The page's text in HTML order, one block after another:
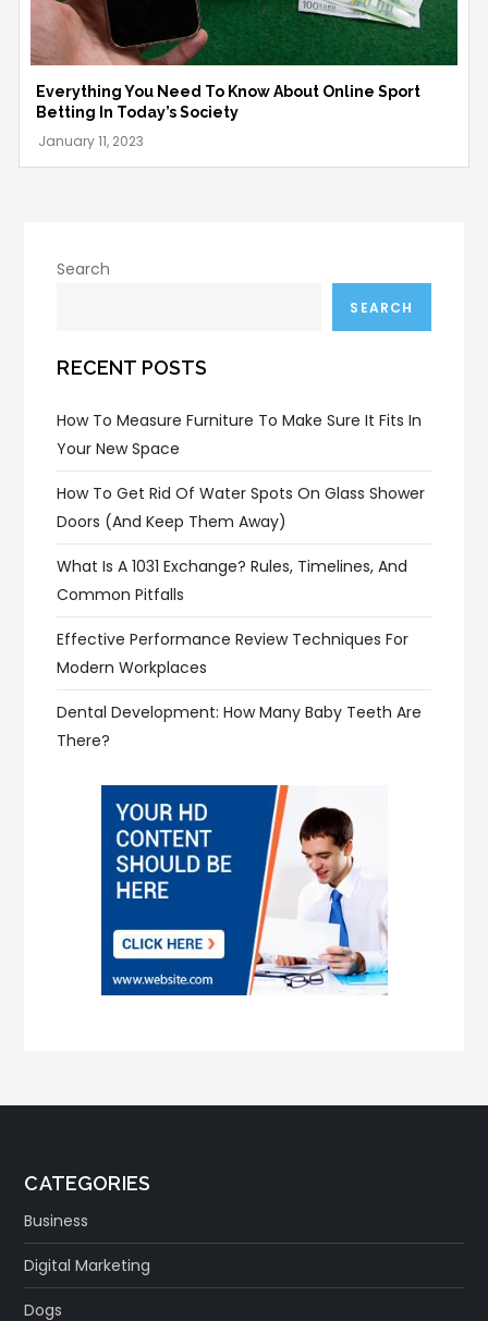
Everything You Need To Know About Online Sport
Betting In Today’s Society
Search
SEARCH
RECENT POSTS
How To Measure Furniture To Make Sure It Fits In
Your New Space
How To Get Rid Of Water Spots On Glass Shower
Doors (and Keep Them Away)
What Is A 1031 Exchange? Rules, Timelines, And
Common Pitfalls
Effective Performance Review Techniques For
Modern Workplaces
Dental Development: How Many Baby Teeth Are
There?
CATEGORIES
Business
Digital Marketing
Dogs